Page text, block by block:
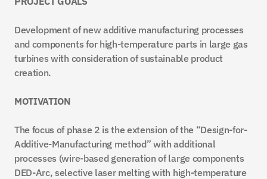
Development of new additive manufacturing processes
and components for high-temperature parts in large gas
turbines with consideration of sustainable product
creation.
MOTIVATION
The focus of phase 2 is the extension of the “Design-for-
Additive-Manufacturing method” with additional
processes (wire-based generation of large components
DED-Arc, selective laser melting with high-temperature